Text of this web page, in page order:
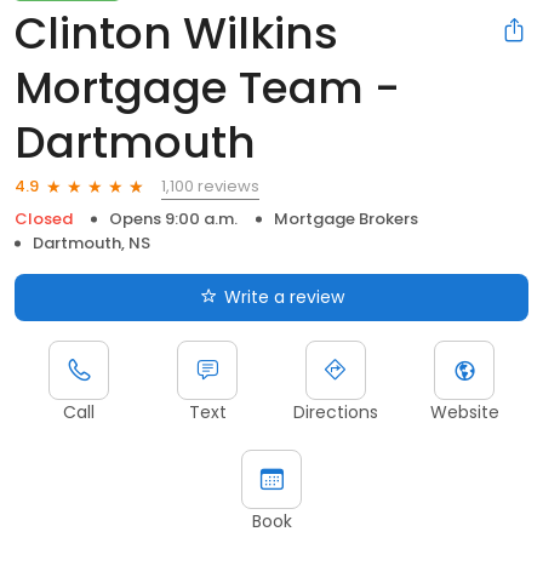
Clinton Wilkins
Mortgage Team -
Dartmouth
4.9
1,100 reviews
Closed
Opens 9:00 a.m.
Mortgage Brokers
Dartmouth, NS
Write a review
Call Text Directions Website
Book